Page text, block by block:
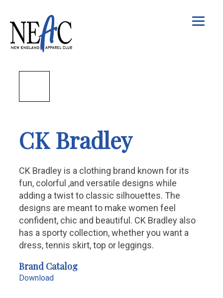
CK Bradley
CK Bradley is a clothing brand known for its
fun, colorful ,and versatile designs while
adding a twist to classic silhouettes. The
designs are meant to make women feel
confident, chic and beautiful. CK Bradley also
has a sporty collection, whether you want a
dress, tennis skirt, top or leggings.
Brand Catalog
Download